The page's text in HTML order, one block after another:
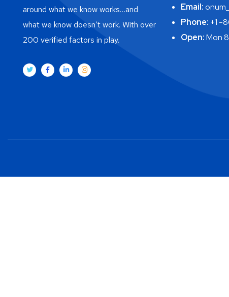
around what we know works…and
what we know doesn’t work. With over
200 verified factors in play.
Email:
Phone: +1 -
Open:Mon